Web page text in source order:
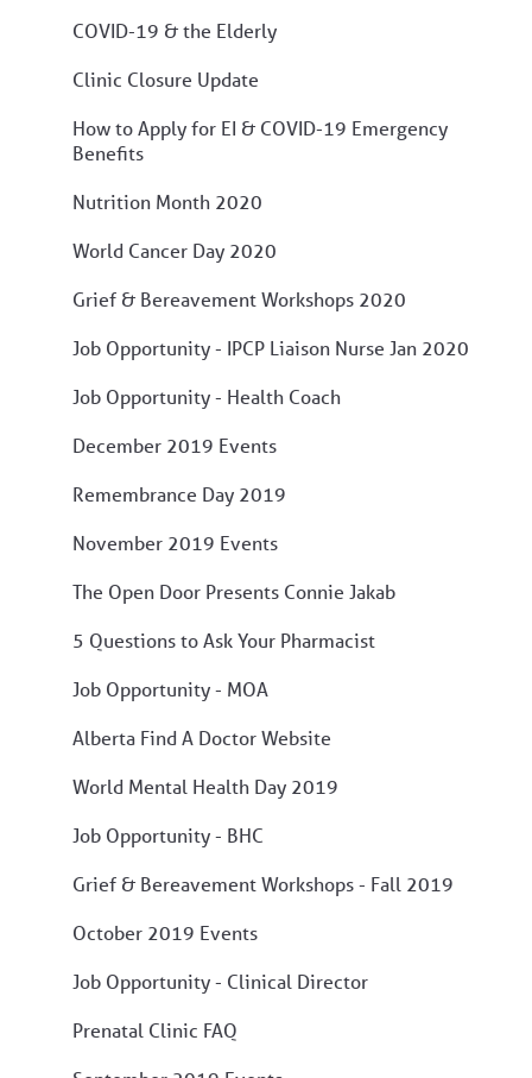
COVID-19 & the Elderly
Clinic Closure Update
How to Apply for EI & COVID-19 Emergency
Benefits
Nutrition Month 2020
World Cancer Day 2020
Grief & Bereavement Workshops 2020
Job Opportunity - IPCP Liaison Nurse Jan 2020
Job Opportunity - Health Coach
December 2019 Events
Remembrance Day 2019
November 2019 Events
The Open Door Presents Connie Jakab
5 Questions to Ask Your Pharmacist
Job Opportunity - MOA
Alberta Find A Doctor Website
World Mental Health Day 2019
Job Opportunity - BHC
Grief & Bereavement Workshops - Fall 2019
October 2019 Events
Job Opportunity - Clinical Director
Prenatal Clinic FAQ